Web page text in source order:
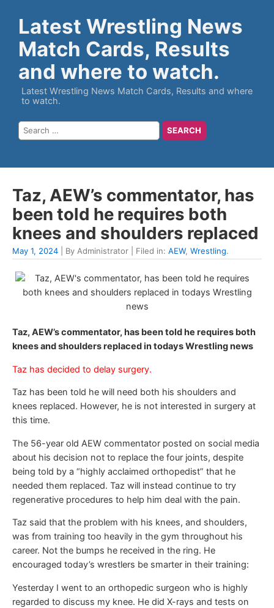
Latest Wrestling News
Match Cards, Results
and where to watch.
Latest Wrestling News Match Cards, Results and where
to watch.
Taz, AEW’s commentator, has
been told he requires both
knees and shoulders replaced
May 1, 2024 | By Administrator | Filed in: AEW, Wrestling.
Taz, AEW’s commentator, has been told he requires both
knees and shoulders replaced in todays Wrestling news
Taz has decided to delay surgery.
Taz has been told he will need both his shoulders and
knees replaced. However, he is not interested in surgery at
this time.
The 56-year old AEW commentator posted on social media
about his decision not to replace the four joints, despite
being told by a “highly acclaimed orthopedist” that he
needed them replaced. Taz will instead continue to try
regenerative procedures to help him deal with the pain.
Taz said that the problem with his knees, and shoulders,
was from training too heavily in the gym throughout his
career. Not the bumps he received in the ring. He
encouraged today’s wrestlers be smarter in their training:
Yesterday I went to an orthopedic surgeon who is highly
regarded to discuss my knee. He did X-rays and tests on